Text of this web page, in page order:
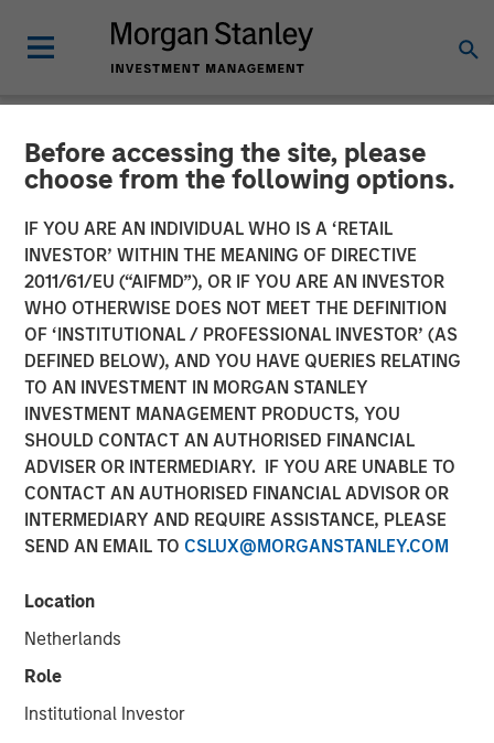
Before accessing the site, please
choose from the following options.
IF YOU ARE AN INDIVIDUAL WHO IS A ‘RETAIL
INVESTOR’ WITHIN THE MEANING OF DIRECTIVE
2011/61/EU (“AIFMD”), OR IF YOU ARE AN INVESTOR
WHO OTHERWISE DOES NOT MEET THE DEFINITION
OF ‘INSTITUTIONAL / PROFESSIONAL INVESTOR’ (AS
DEFINED BELOW), AND YOU HAVE QUERIES RELATING
TO AN INVESTMENT IN MORGAN STANLEY
INVESTMENT MANAGEMENT PRODUCTS, YOU
SHOULD CONTACT AN AUTHORISED FINANCIAL
ADVISER OR INTERMEDIARY. IF YOU ARE UNABLE TO
CONTACT AN AUTHORISED FINANCIAL ADVISOR OR
INTERMEDIARY AND REQUIRE ASSISTANCE, PLEASE
SEND AN EMAIL TO CSLUX@MORGANSTANLEY.COM
Location
Netherlands
Role
Institutional Investor
NEWSROOM
The Carlyle Group Acquires
Leading Pet Health and
Nutrition Provider Manna
Pro Products from Morgan
Stanley Capital Partners
06 NOVEMBER 2020
NEW YORK, NY— November 06, 2020 7:00 AM EST
The Carlyle Group today announced that it has acquired a
majority stake in Manna Pro Products (“Manna Pro”) from
investment funds managed by Morgan Stanley Capital